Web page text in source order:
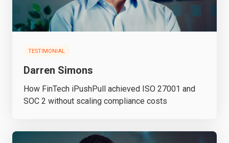
TESTIMONIAL
Darren Simons
How FinTech iPushPull achieved ISO 27001 and
SOC 2 without scaling compliance costs